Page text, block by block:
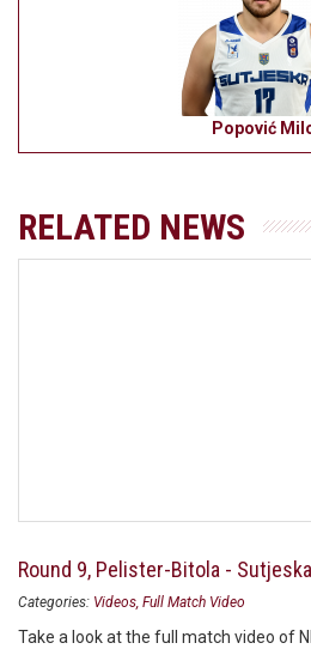
Popović
RELATED NEWS
Round 9, Pelister-Bitola -
Categories: Videos Full Match Video
Take a look at the full match video of